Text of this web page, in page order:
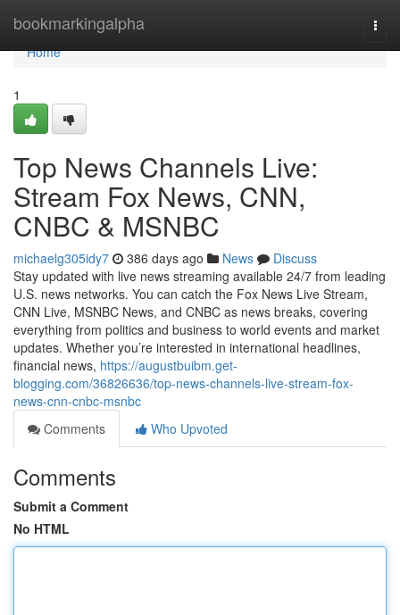
bookmarkingalpha
Home
Home
1
Top News Channels Live:
Stream Fox News, CNN,
CNBC & MSNBC
michaelg305idy7 386 days ago News
Discuss
Stay updated with live news streaming available 24/7 from leading
U.S. news networks. You can catch the Fox News Live Stream,
CNN Live, MSNBC News, and CNBC as news breaks, covering
everything from politics and business to world events and market
updates. Whether you’re interested in international headlines,
financial news, https://augustbuibm.get-
blogging.com/36826636/top-news-channels-live-stream-fox-
news-cnn-cnbc-msnbc
Comments
Who Upvoted
Comments
Submit a Comment
No HTML